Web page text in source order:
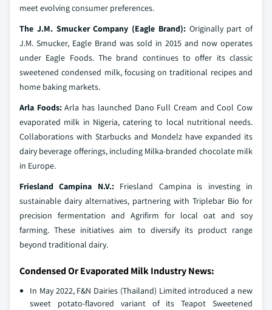
meet evolving consumer preferences.
The J.M. Smucker Company (Eagle Brand): Originally part of
J.M. Smucker, Eagle Brand was sold in 2015 and now operates
under Eagle Foods. The brand continues to offer its classic
sweetened condensed milk, focusing on traditional recipes and
home baking markets.
Arla Foods:Arla has launched Dano Full Cream and Cool Cow
evaporated milk in Nigeria, catering to local nutritional needs.
Collaborations with Starbucks and Mondelz have expanded its
dairy beverage offerings, including Milka-branded chocolate milk
in Europe.
Friesland Campina N.V.: Friesland Campina is investing in
sustainable dairy alternatives, partnering with Triplebar Bio for
precision fermentation and Agrifirm for local oat and soy
farming. These initiatives aim to diversify its product range
beyond traditional dairy.
Condensed Or Evaporated Milk Industry News:
In May 2022, F&N Dairies (Thailand) Limited introduced a new
sweet potato-flavored variant of its Teapot Sweetened